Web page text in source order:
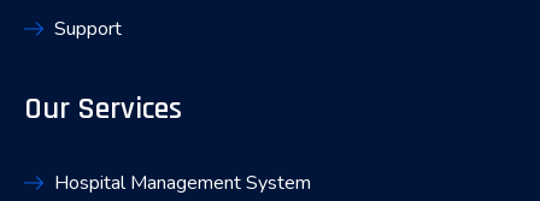
Support
Our Services
Hospital Management System